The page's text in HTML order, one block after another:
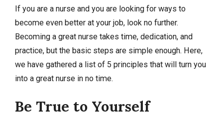
If you are a nurse and you are looking for ways to
become even better at your job, look no further.
Becoming a great nurse takes time, dedication, and
practice, but the basic steps are simple enough. Here,
we have gathered a list of 5 principles that will turn you
into a great nurse in no time.
Be True to Yourself